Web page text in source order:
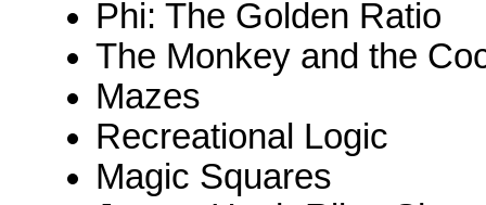
Phi: The Golden Ratio
The Monkey and the
Mazes
Recreational Logic
Magic Squares